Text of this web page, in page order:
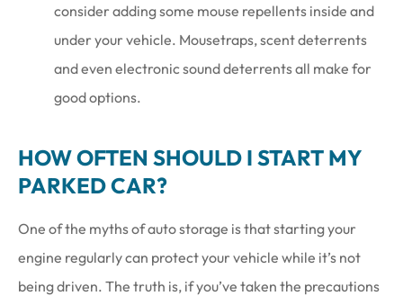
consider adding some mouse repellents inside and
under your vehicle. Mousetraps, scent deterrents
and even electronic sound deterrents all make for
good options.
HOW OFTEN SHOULD I START MY
PARKED CAR?
One of the myths of auto storage is that starting your
engine regularly can protect your vehicle while it’s not
being driven. The truth is, if you’ve taken the precautions